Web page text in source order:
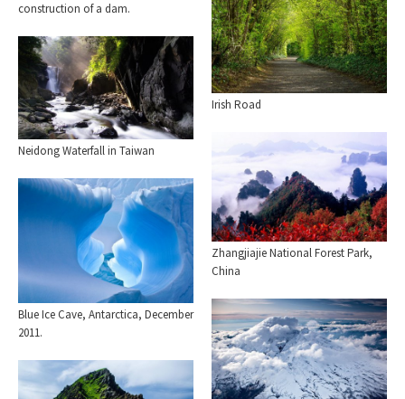
construction of a dam.
Irish Road
Neidong Waterfall in Taiwan
Zhangjiajie National Forest Park,
China
Blue Ice Cave, Antarctica, December
2011.